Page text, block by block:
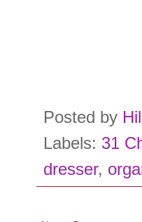
Posted by
Labels: 31
dresser,